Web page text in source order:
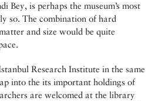
Bey, is perhaps the museum’s most
so. The combination of hard
and size would be quite
Research Institute in the same
into the its important holdings of
are welcomed at the library